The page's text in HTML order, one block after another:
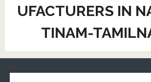
Products
Contact us
UFACTURERS IN
TINAM-